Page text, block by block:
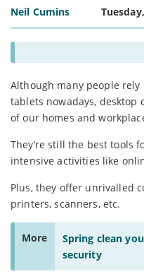
Neil Cumins
Although many people
tablets nowadays, desktop
of our homes and
They’re still the best tools
intensive activities like
Plus, they offer unrivalled
printers, scanners, etc.
More
Spring clean
security